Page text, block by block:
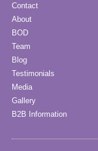
Contact
About
BOD
Team
Blog
Testimonials
Media
Gallery
B2B Information